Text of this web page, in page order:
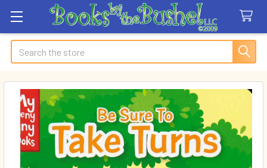
Search